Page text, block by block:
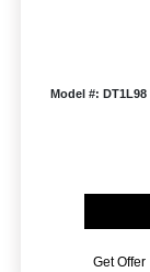
Model #: DT1L98
Get Offer